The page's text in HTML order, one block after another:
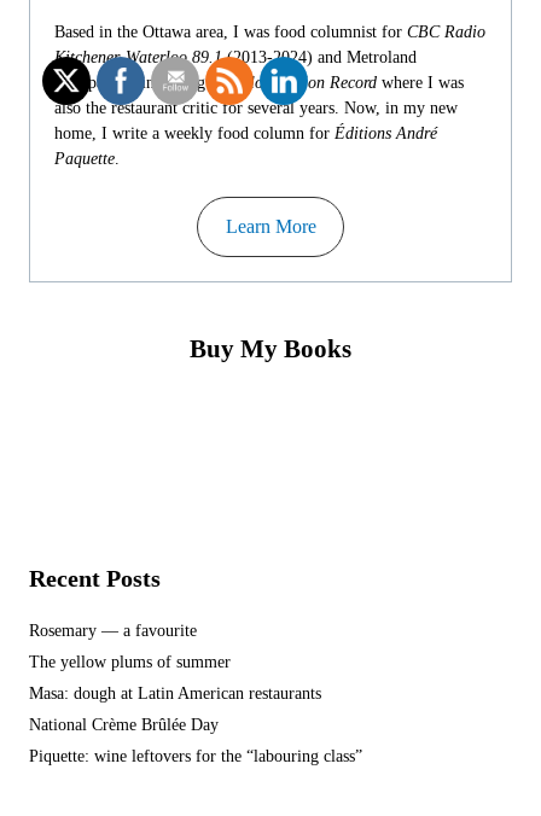
Based in the Ottawa area, I was food columnist for CBC Radio
Kitchener-Waterloo 89.1(2013-2024) and Metroland
newspapers, including Waterloo Region Record where I was
also the restaurant critic for several years. Now, in my new
home, I write a weekly food column for Éditions André
Paquette
Learn More
Buy My Books
Recent Posts
Rosemary — a favourite
The yellow plums of summer
Masa: dough at Latin American restaurants
National Crème Brûlée Day
Piquette: wine leftovers for the “labouring class”